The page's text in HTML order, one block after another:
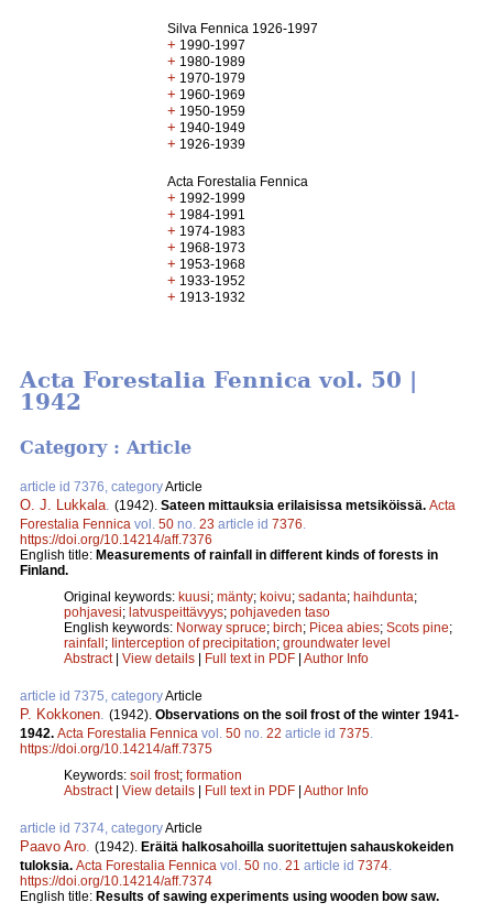
Silva Fennica 1926-1997
+ 1990-1997
+ 1980-1989
+ 1970-1979
+ 1960-1969
+ 1950-1959
+ 1940-1949
+ 1926-1939
Acta Forestalia Fennica
+ 1992-1999
+ 1984-1991
+ 1974-1983
+ 1968-1973
+ 1953-1968
+ 1933-1952
+ 1913-1932
Acta Forestalia Fennica vol. 50 |
1942
Category : Article
article id 7376, categoryArticle
O. J. Lukkala (1942). Sateen mittauksia erilaisissa metsiköissä. Acta
Forestalia Fennica vol. 50 no. 23 article id 7376
https://doi.org/10.14214/aff.7376
English title: Measurements of rainfall in different kinds of forests in
Finland.
Original keywords: kuusi; mänty; koivu; sadanta; haihdunta;
pohjavesi; latvuspeittävyys; pohjaveden taso
English keywords: Norway spruce; birch; Picea abies; Scots pine;
rainfall; Iinterception of precipitation; groundwater level
Abstract| View details | Full text in PDF | Author Info
article id 7375, categoryArticle
P. Kokkonen (1942). Observations on the soil frost of the winter 1941-
1942. Acta Forestalia Fennica vol. 50 no. 22 article id 7375
https://doi.org/10.14214/aff.7375
Keywords: soil frost; formation
Abstract| View details | Full text in PDF | Author Info
article id 7374, categoryArticle
Paavo Aro (1942). Eräitä halkosahoilla suoritettujen sahauskokeiden
tuloksia. Acta Forestalia Fennica vol. 50 no. 21 article id 7374
https://doi.org/10.14214/aff.7374
English title: Results of sawing experiments using wooden bow saw.